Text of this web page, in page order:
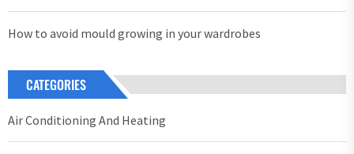
How to avoid mould growing in your wardrobes
CATEGORIES
Air Conditioning And Heating